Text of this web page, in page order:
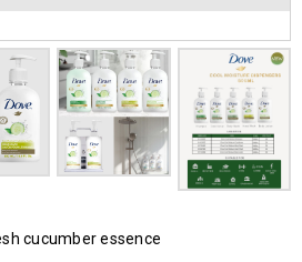
cucumber essence